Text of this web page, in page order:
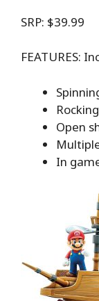
SRP: $39.99
FEATURES:
Open
In